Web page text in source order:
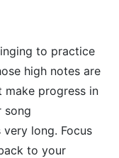
to practice
high notes are
make progress in
song
long. Focus
to your